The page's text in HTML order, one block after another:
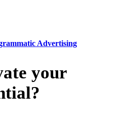
Advertising
your